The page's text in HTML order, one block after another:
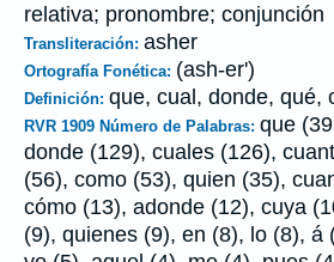
relativa; pronombre; conjunción
Transliteración: asher
Ortografía Fonética: (ash-er')
Definición: que, cual, donde, qué,
RVR 1909 Número de Palabras: que
donde (129), cuales (126),
(56), como (53), quien (35),
cómo (13), adonde (12), cuya
(9), quienes (9), en (8), lo (8), á